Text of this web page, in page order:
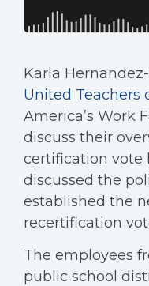
Karla
United Teachers
America’s Work
discuss their
certification vote
discussed the
established the
recertification
The employees
public school